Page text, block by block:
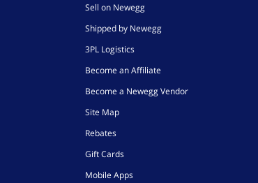
Sell on Newegg
Shipped by Newegg
3PL Logistics
Become an Affiliate
Become a Newegg Vendor
Site Map
Rebates
Gift Cards
Mobile Apps